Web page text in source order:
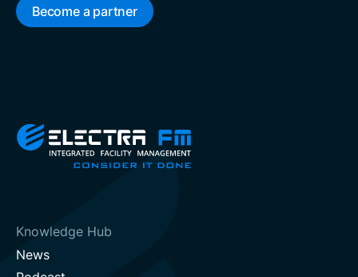
Become a partner
Knowledge Hub
News